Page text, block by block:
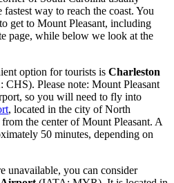
way to reach the coast. You
get to Mount Pleasant, including
page, while below we look at the
option for tourists is Charleston
CHS). Please note: Mount Pleasant
so you will need to fly into
, located in the city of North
the center of Mount Pleasant. A
50 minutes, depending on
unavailable, you can consider